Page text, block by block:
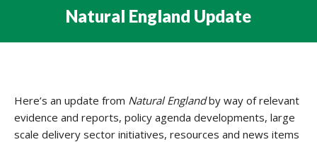
Natural England Update
Here’s an update from Natural Englandby way of relevant
evidence and reports, policy agenda developments, large
scale delivery sector initiatives, resources and news items